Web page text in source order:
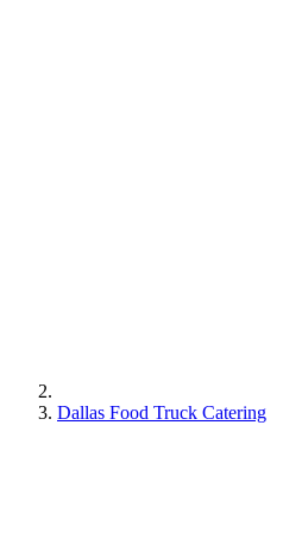
Dallas Food Truck Catering